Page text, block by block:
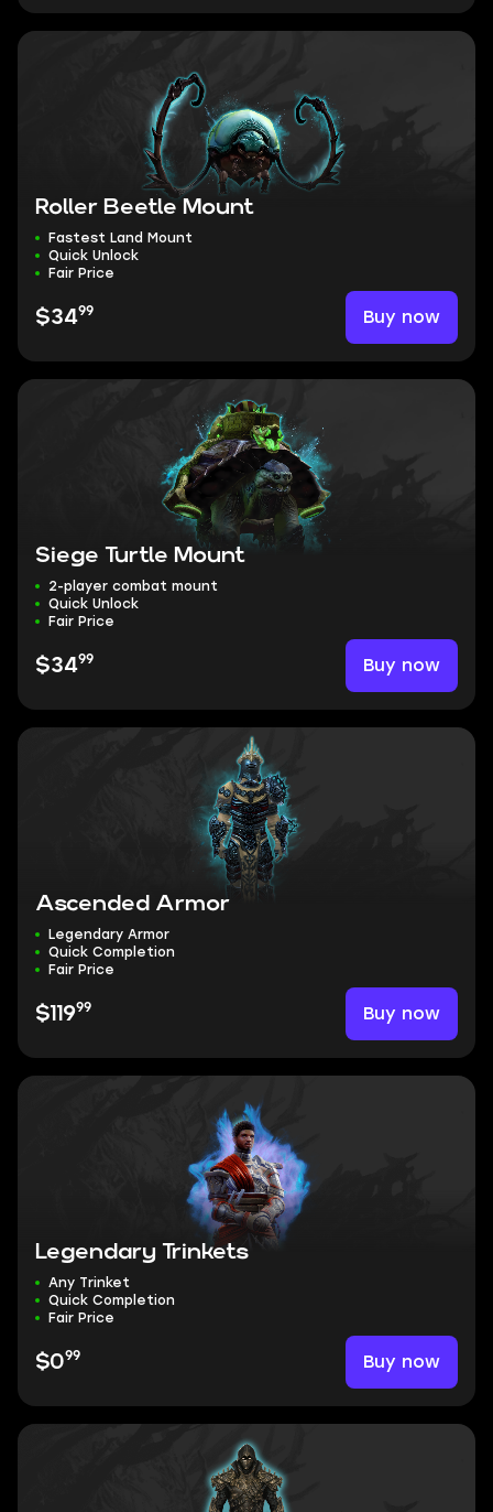
Roller Beetle Mount
Fastest Land Mount
Quick Unlock
Fair Price
$3499 Buy now
Siege Turtle Mount
2-player combat mount
Quick Unlock
Fair Price
$3499 Buy now
Ascended Armor
Legendary Armor
Quick Completion
Fair Price
$11999 Buy now
Legendary Trinkets
Any Trinket
Quick Completion
Fair Price
$099 Buy now